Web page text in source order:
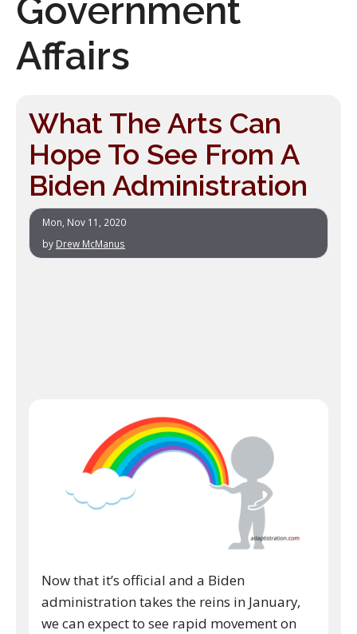
Government
Affairs
What The Arts Can
Hope To See From A
Biden Administration
Mon, Nov 11, 2020
by Drew McManus
Now that it’s official and a Biden
administration takes the reins in January,
we can expect to see rapid movement on